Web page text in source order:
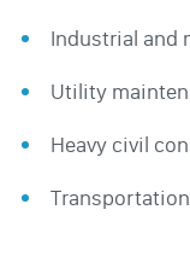
Industrial and
Utility
Heavy civil